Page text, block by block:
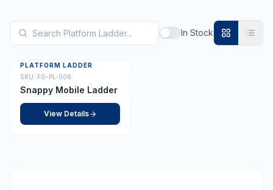
In Stock
PLATFORM LADDER
SKU: FG-PL-006
Snappy Mobile Ladder
View Details